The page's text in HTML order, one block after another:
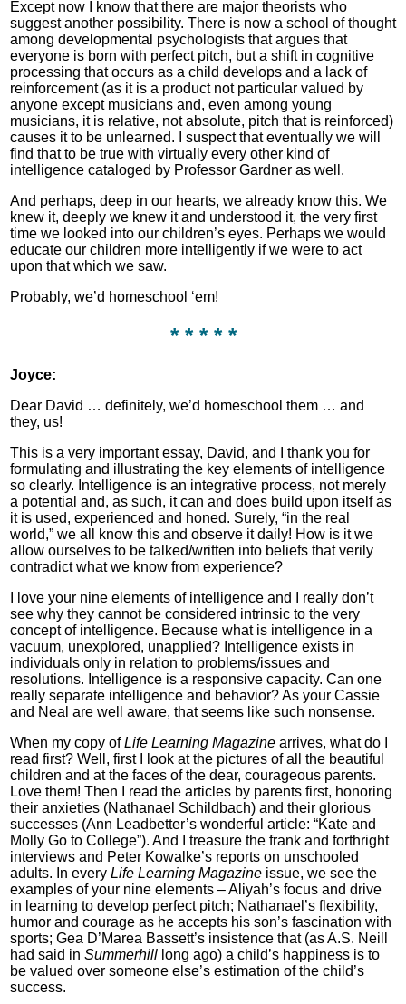
Except now I know that there are major theorists who
suggest another possibility. There is now a school of thought
among developmental psychologists that argues that
everyone is born with perfect pitch, but a shift in cognitive
processing that occurs as a child develops and a lack of
reinforcement (as it is a product not particular valued by
anyone except musicians and, even among young
musicians, it is relative, not absolute, pitch that is reinforced)
causes it to be unlearned. I suspect that eventually we will
find that to be true with virtually every other kind of
intelligence cataloged by Professor Gardner as well.
And perhaps, deep in our hearts, we already know this. We
knew it, deeply we knew it and understood it, the very first
time we looked into our children’s eyes. Perhaps we would
educate our children more intelligently if we were to act
upon that which we saw.
Probably, we’d homeschool ‘em!
* * * * *
Joyce:
Dear David … definitely, we’d homeschool them … and
they, us!
This is a very important essay, David, and I thank you for
formulating and illustrating the key elements of intelligence
so clearly. Intelligence is an integrative process, not merely
a potential and, as such, it can and does build upon itself as
it is used, experienced and honed. Surely, “in the real
world,” we all know this and observe it daily! How is it we
allow ourselves to be talked/written into beliefs that verily
contradict what we know from experience?
I love your nine elements of intelligence and I really don’t
see why they cannot be considered intrinsic to the very
concept of intelligence. Because what is intelligence in a
vacuum, unexplored, unapplied? Intelligence exists in
individuals only in relation to problems/issues and
resolutions. Intelligence is a responsive capacity. Can one
really separate intelligence and behavior? As your Cassie
and Neal are well aware, that seems like such nonsense.
When my copy ofLife Learning Magazine arrives, what do I
read first? Well, first I look at the pictures of all the beautiful
children and at the faces of the dear, courageous parents.
Love them! Then I read the articles by parents first, honoring
their anxieties (Nathanael Schildbach) and their glorious
successes (Ann Leadbetter’s wonderful article: “Kate and
Molly Go to College”). And I treasure the frank and forthright
interviews and Peter Kowalke’s reports on unschooled
adults. In every Life Learning Magazine issue, we see the
examples of your nine elements – Aliyah’s focus and drive
in learning to develop perfect pitch; Nathanael’s flexibility,
humor and courage as he accepts his son’s fascination with
sports; Gea D’Marea Bassett’s insistence that (as A.S. Neill
had said in Summerhill long ago) a child’s happiness is to
be valued over someone else’s estimation of the child’s
success.